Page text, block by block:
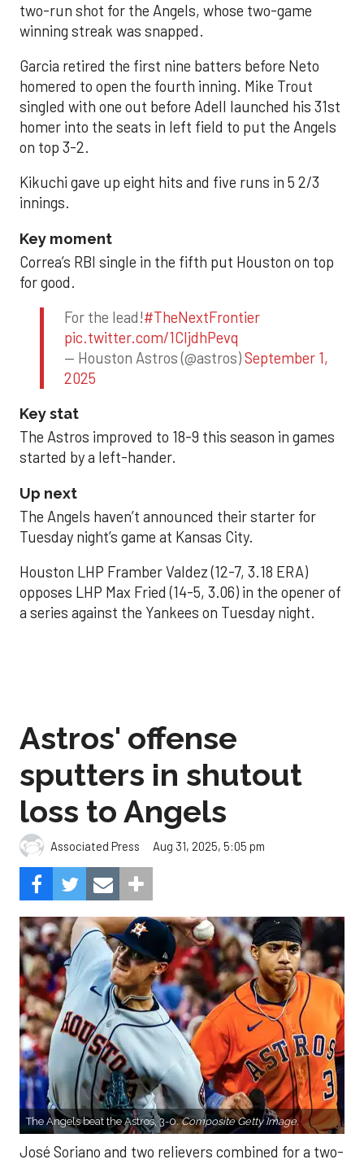
two-run shot for the Angels, whose two-game
winning streak was snapped.
Garcia retired the first nine batters before Neto
homered to open the fourth inning. Mike Trout
singled with one out before Adell launched his 31st
homer into the seats in left field to put the Angels
on top 3-2.
Kikuchi gave up eight hits and five runs in 5 2/3
innings.
Key moment
Correa’s RBI single in the fifth put Houston on top
for good.
For the lead!#TheNextFrontier
pic.twitter.com/1CIjdhPevq
— Houston Astros (@astros)September 1,
2025
Key stat
The Astros improved to 18-9 this season in games
started by a left-hander.
Up next
The Angels haven’t announced their starter for
Tuesday night’s game at Kansas City.
Houston LHP Framber Valdez (12-7, 3.18 ERA)
opposes LHP Max Fried (14-5, 3.06) in the opener of
a series against the Yankees on Tuesday night.
Astros' offense
sputters in shutout
loss to Angels
Associated Press Aug 31, 2025, 5:05 pm
The Angels beat the Astros, 3-0.Composite Getty Image.
José Soriano and two relievers combined for a two-